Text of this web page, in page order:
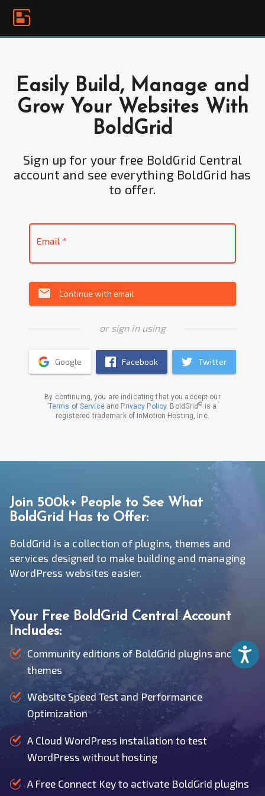
Please
note:
This
accessibility
system.
Easily Build, Manage and
Grow Your Websites With
BoldGrid
Sign up for your free BoldGrid Central
account and see everything BoldGrid has
to offer.
Email *
email Continue with email
or sign in using
Google Facebook Twitter
By continuing, you are indicating that you accept our
Terms of Serviceand Privacy Policy. BoldGrid© is a
registered trademark of InMotion Hosting, Inc.
Join 500k+ People to See What
BoldGrid Has to Offer:
BoldGrid is a collection of plugins, themes and
services designed to make building and managing
WordPress websites easier.
Your Free BoldGrid Central Account
Includes:
Community editions of BoldGrid plugins and
themes
Website Speed Test and Performance
Optimization
A Cloud WordPress installation to test
WordPress without hosting
A Free Connect Key to activate BoldGrid plugins